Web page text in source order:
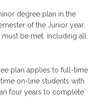
degree plan in the
of the Junior year.
be met, including all
plan applies to full-time
on-line students with
four years to complete